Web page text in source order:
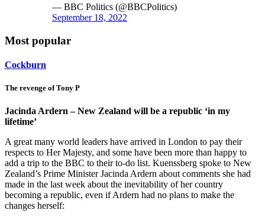
— BBC Politics (@BBCPolitics)
September 18, 2022
Most popular
Cockburn
The revenge of Tony P
Jacinda Ardern – New Zealand will be a republic ‘in my
lifetime’
A great many world leaders have arrived in London to pay their
respects to Her Majesty, and some have been more than happy to
add a trip to the BBC to their to-do list. Kuenssberg spoke to New
Zealand’s Prime Minister Jacinda Ardern about comments she had
made in the last week about the inevitability of her country
becoming a republic, even if Ardern had no plans to make the
changes herself: